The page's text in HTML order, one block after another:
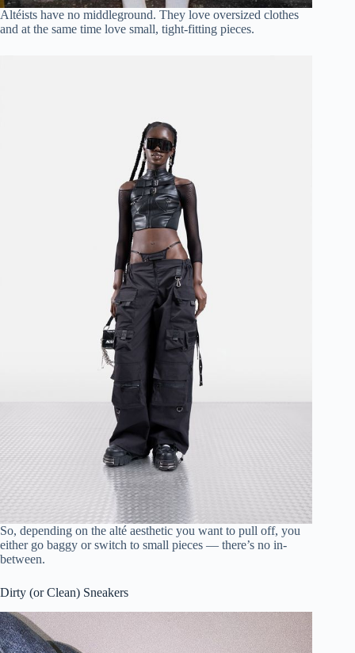
Altéists have no middleground. They love oversized clothes
and at the same time love small, tight-fitting pieces.
So, depending on the alté aesthetic you want to pull off, you
either go baggy or switch to small pieces — there’s no in-
between.
Dirty (or Clean) Sneakers